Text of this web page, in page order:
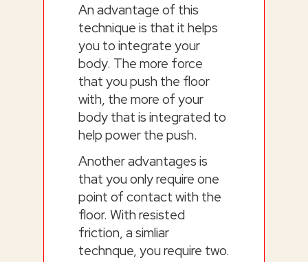
An advantage of this
technique is that it helps
you to integrate your
body. The more force
that you push the floor
with, the more of your
body that is integrated to
help power the push.
Another advantages is
that you only require one
point of contact with the
floor. With resisted
friction, a simliar
technque, you require two.